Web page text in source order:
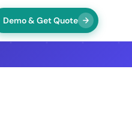
Demo & Get Quote